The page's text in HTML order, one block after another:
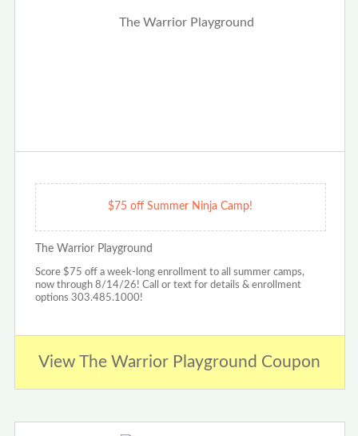
$75 off Summer Ninja Camp!
The Warrior Playground
Score $75 off a week-long enrollment to all summer camps,
now through 8/14/26! Call or text for details & enrollment
options 303.485.1000!
View The Warrior Playground Coupon